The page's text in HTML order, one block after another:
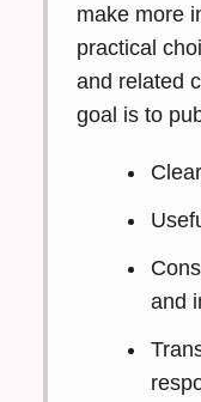
make more
practical
and related
goal is to
and